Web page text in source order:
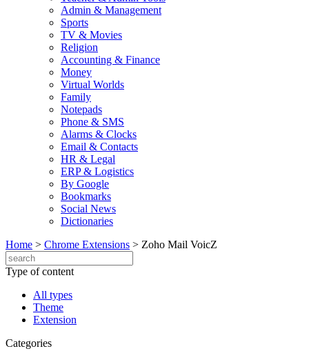
Admin & Management
Sports
TV & Movies
Religion
Accounting & Finance
Money
Virtual Worlds
Family
Notepads
Phone & SMS
Alarms & Clocks
Email & Contacts
HR & Legal
ERP & Logistics
By Google
Bookmarks
Social News
Dictionaries
Home > Chrome Extensions > Zoho Mail VoicZ
Type of content
All types
Theme
Extension
Categories